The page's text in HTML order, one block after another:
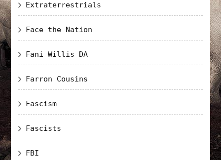
Extraterrestrials
Face the Nation
Fani Willis DA
Farron Cousins
Fascism
Fascists
FBI